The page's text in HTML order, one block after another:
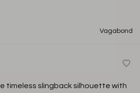
Vagabond
timeless slingback silhouette with